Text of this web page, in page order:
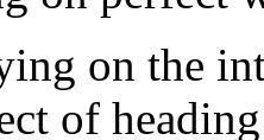
on the
of